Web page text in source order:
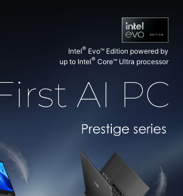
Intel® Evo™ Edition powered by
up to Intel® Core™ Ultra processor